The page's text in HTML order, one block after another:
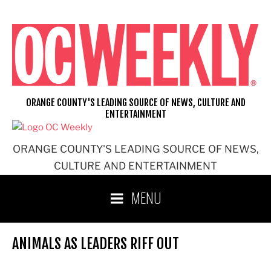
content
ORANGE COUNTY'S LEADING SOURCE OF NEWS,
CULTURE AND ENTERTAINMENT
ORANGE COUNTY'S LEADING SOURCE OF NEWS, CULTURE AND
ENTERTAINMENT
MENU
ANIMALS AS LEADERS RIFF OUT